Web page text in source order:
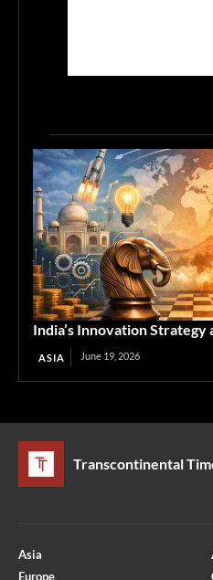
India’s Innovation Strategy
ASIA June 19, 2026
Transcontinental
Asia
Europe